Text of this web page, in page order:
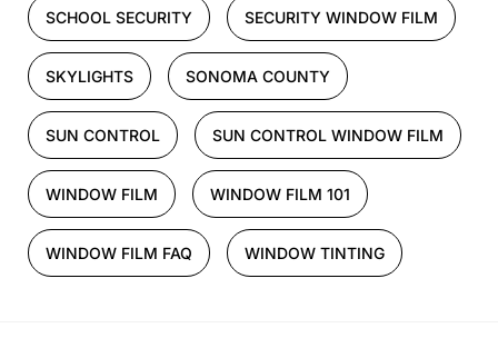
SCHOOL SECURITY SECURITY WINDOW FILM
SKYLIGHTS SONOMA COUNTY
SUN CONTROL SUN CONTROL WINDOW FILM
WINDOW FILM WINDOW FILM 101
WINDOW FILM FAQ WINDOW TINTING